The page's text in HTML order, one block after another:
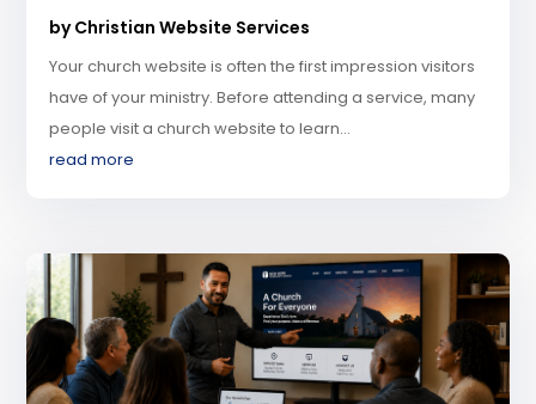
byChristian Website Services
Your church website is often the first impression visitors
have of your ministry. Before attending a service, many
people visit a church website to learn...
read more